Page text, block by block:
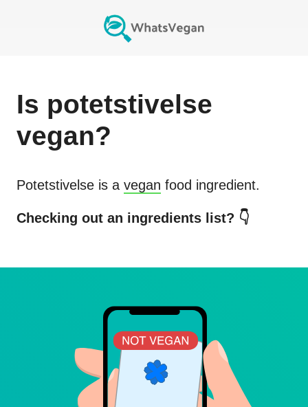
Is potetstivelse
vegan?
Potetstivelse is a vegan food ingredient.
Checking out an ingredients list? 👇